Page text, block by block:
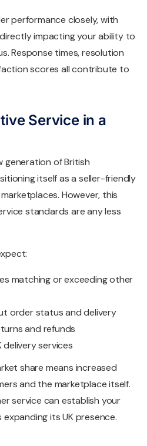
performance closely, with
impacting your ability to
Response times, resolution
scores all contribute to
Service in a
generation of British
itself as a seller-friendly
However, this
standards are any less
matching or exceeding other
order status and delivery
and refunds
delivery services
share means increased
and the marketplace itself.
service can establish your
its UK presence.